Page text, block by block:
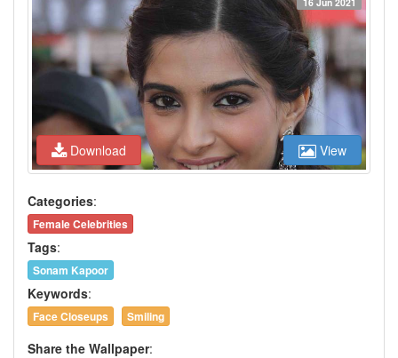
Download View
Categories:
Female Celebrities
Tags:
Sonam Kapoor
Keywords:
Face Closeups Smiling
Share the Wallpaper: